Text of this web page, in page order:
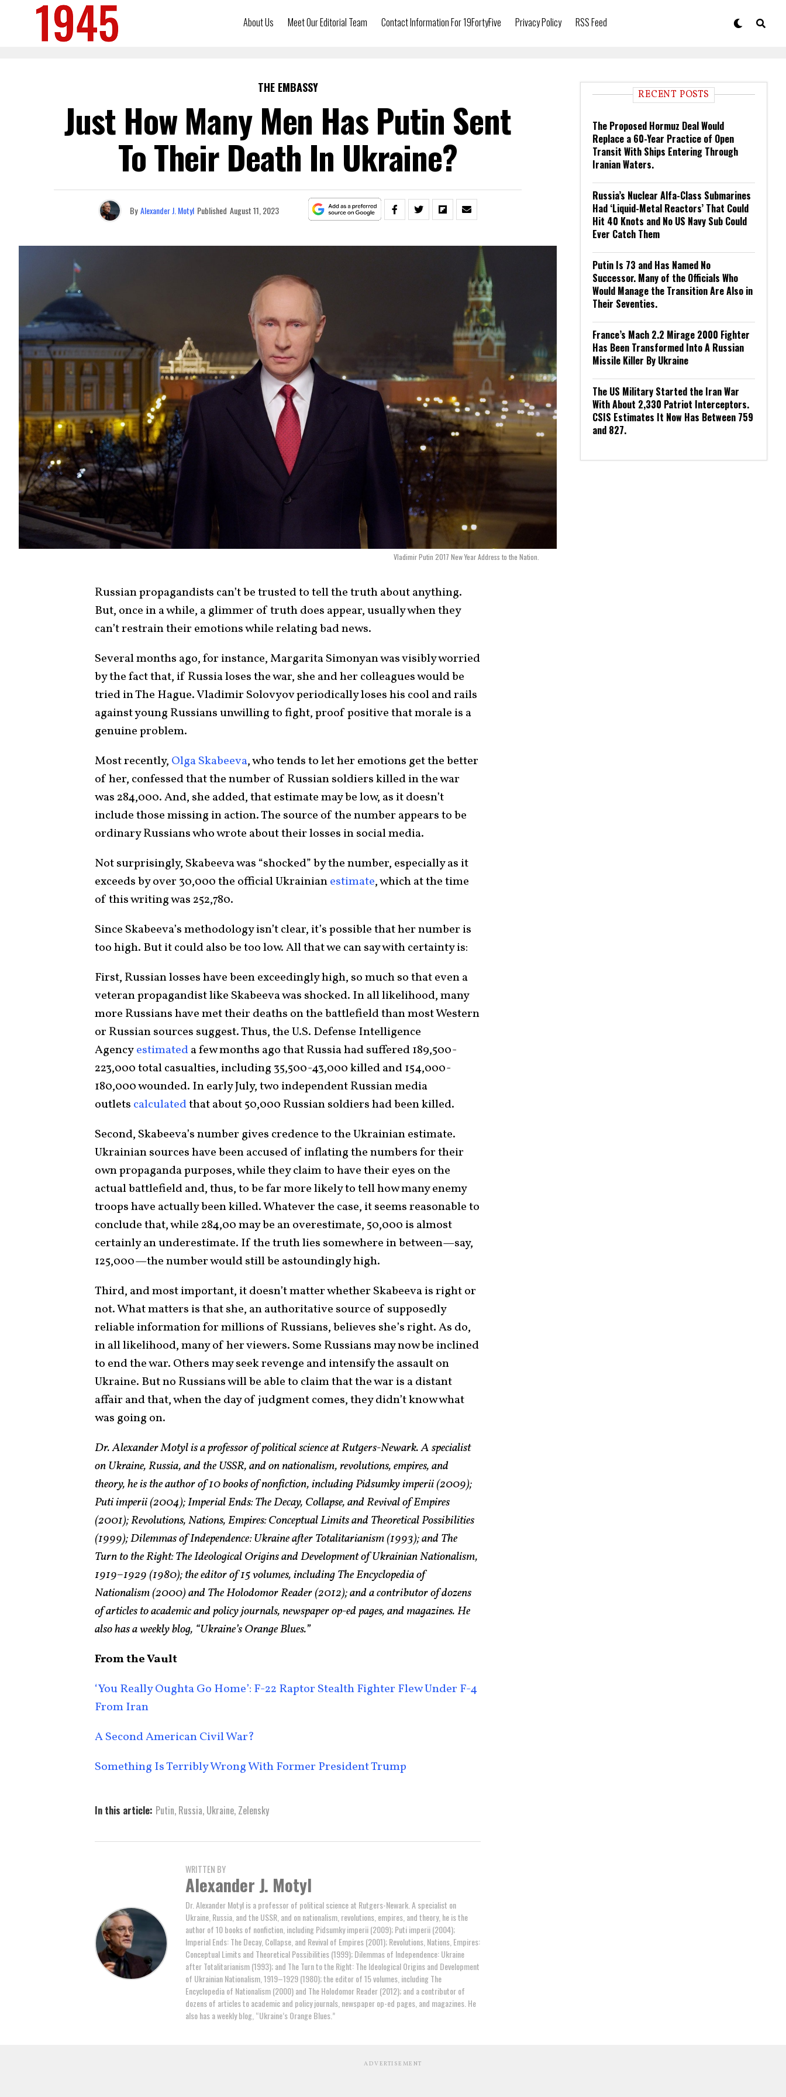
About Us Meet Our Editorial Team Contact Information For 19FortyFive Privacy Policy RSS Feed
THE EMBASSY
Just How Many Men Has Putin Sent
To Their Death In Ukraine?
By Alexander J. Motyl Published August 11, 2023
Vladimir Putin 2017 New Year Address to the Nation.
Russian propagandists can’t be trusted to tell the truth about anything.
But, once in a while, a glimmer of truth does appear, usually when they
can’t restrain their emotions while relating bad news.
Several months ago, for instance, Margarita Simonyan was visibly worried
by the fact that, if Russia loses the war, she and her colleagues would be
tried in The Hague. Vladimir Solovyov periodically loses his cool and rails
against young Russians unwilling to fight, proof positive that morale is a
genuine problem.
Most recently, Olga Skabeeva, who tends to let her emotions get the better
of her, confessed that the number of Russian soldiers killed in the war
was 284,000. And, she added, that estimate may be low, as it doesn’t
include those missing in action. The source of the number appears to be
ordinary Russians who wrote about their losses in social media.
Not surprisingly, Skabeeva was “shocked” by the number, especially as it
exceeds by over 30,000 the official Ukrainianestimate, which at the time
of this writing was 252,780.
Since Skabeeva’s methodology isn’t clear, it’s possible that her number is
too high. But it could also be too low. All that we can say with certainty is:
First, Russian losses have been exceedingly high, so much so that even a
veteran propagandist like Skabeeva was shocked. In all likelihood, many
more Russians have met their deaths on the battlefield than most Western
or Russian sources suggest. Thus, the U.S. Defense Intelligence
Agencyestimateda few months ago that Russia had suffered 189,500-
223,000 total casualties, including 35,500-43,000 killed and 154,000-
180,000 wounded. In early July, two independent Russian media
outlets calculatedthat about 50,000 Russian soldiers had been killed.
Second, Skabeeva’s number gives credence to the Ukrainian estimate.
Ukrainian sources have been accused of inflating the numbers for their
own propaganda purposes, while they claim to have their eyes on the
actual battlefield and, thus, to be far more likely to tell how many enemy
troops have actually been killed. Whatever the case, it seems reasonable to
conclude that, while 284,00 may be an overestimate, 50,000 is almost
certainly an underestimate. If the truth lies somewhere in between—say,
125,000—the number would still be astoundingly high.
Third, and most important, it doesn’t matter whether Skabeeva is right or
not. What matters is that she, an authoritative source of supposedly
reliable information for millions of Russians, believes she’s right. As do,
in all likelihood, many of her viewers. Some Russians may now be inclined
to end the war. Others may seek revenge and intensify the assault on
Ukraine. But no Russians will be able to claim that the war is a distant
affair and that, when the day of judgment comes, they didn’t know what
was going on.
Dr. Alexander Motyl is a professor of political science at Rutgers-Newark. A specialist
on Ukraine, Russia, and the USSR, and on nationalism, revolutions, empires, and
theory, he is the author of 10 books of nonfiction, including Pidsumky imperii (2009);
Puti imperii (2004); Imperial Ends: The Decay, Collapse, and Revival of Empires
(2001); Revolutions, Nations, Empires: Conceptual Limits and Theoretical Possibilities
(1999); Dilemmas of Independence: Ukraine after Totalitarianism (1993); and The
Turn to the Right: The Ideological Origins and Development of Ukrainian Nationalism,
1919–1929 (1980); the editor of 15 volumes, including The Encyclopedia of
Nationalism (2000) and The Holodomor Reader (2012); and a contributor of dozens
of articles to academic and policy journals, newspaper op-ed pages, and magazines. He
also has a weekly blog, “Ukraine’s Orange Blues.”
From the Vault
‘You Really Oughta Go Home’: F-22 Raptor Stealth Fighter Flew Under F-4
From Iran
A Second American Civil War?
Something Is Terribly Wrong With Former President Trump
In this article: Putin, Russia, Ukraine, Zelensky
WRITTEN BY
Alexander J. Motyl
Dr. Alexander Motyl is a professor of political science at Rutgers-Newark. A specialist on
Ukraine, Russia, and the USSR, and on nationalism, revolutions, empires, and theory, he is the
author of 10 books of nonfiction, including Pidsumky imperii (2009); Puti imperii (2004);
Imperial Ends: The Decay, Collapse, and Revival of Empires (2001); Revolutions, Nations, Empires:
Conceptual Limits and Theoretical Possibilities (1999); Dilemmas of Independence: Ukraine
after Totalitarianism (1993); and The Turn to the Right: The Ideological Origins and Development
of Ukrainian Nationalism, 1919–1929 (1980); the editor of 15 volumes, including The
Encyclopedia of Nationalism (2000) and The Holodomor Reader (2012); and a contributor of
dozens of articles to academic and policy journals, newspaper op-ed pages, and magazines. He
also has a weekly blog, “Ukraine’s Orange Blues.”
RECENT POSTS
The Proposed Hormuz Deal Would
Replace a 60-Year Practice of Open
Transit With Ships Entering Through
Iranian Waters.
Russia’s Nuclear Alfa-Class Submarines
Had ‘Liquid-Metal Reactors’ That Could
Hit 40 Knots and No US Navy Sub Could
Ever Catch Them
Putin Is 73 and Has Named No
Successor. Many of the Officials Who
Would Manage the Transition Are Also in
Their Seventies.
France’s Mach 2.2 Mirage 2000 Fighter
Has Been Transformed Into A Russian
Missile Killer By Ukraine
The US Military Started the Iran War
With About 2,330 Patriot Interceptors.
CSIS Estimates It Now Has Between 759
and 827.
ADVERTISEMENT